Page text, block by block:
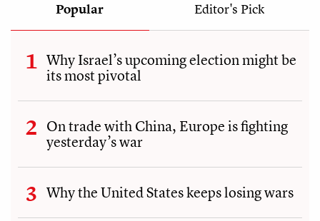
Popular Editor's Pick
Why Israel’s upcoming election might be
its most pivotal
On trade with China, Europe is fighting
yesterday’s war
Why the United States keeps losing wars